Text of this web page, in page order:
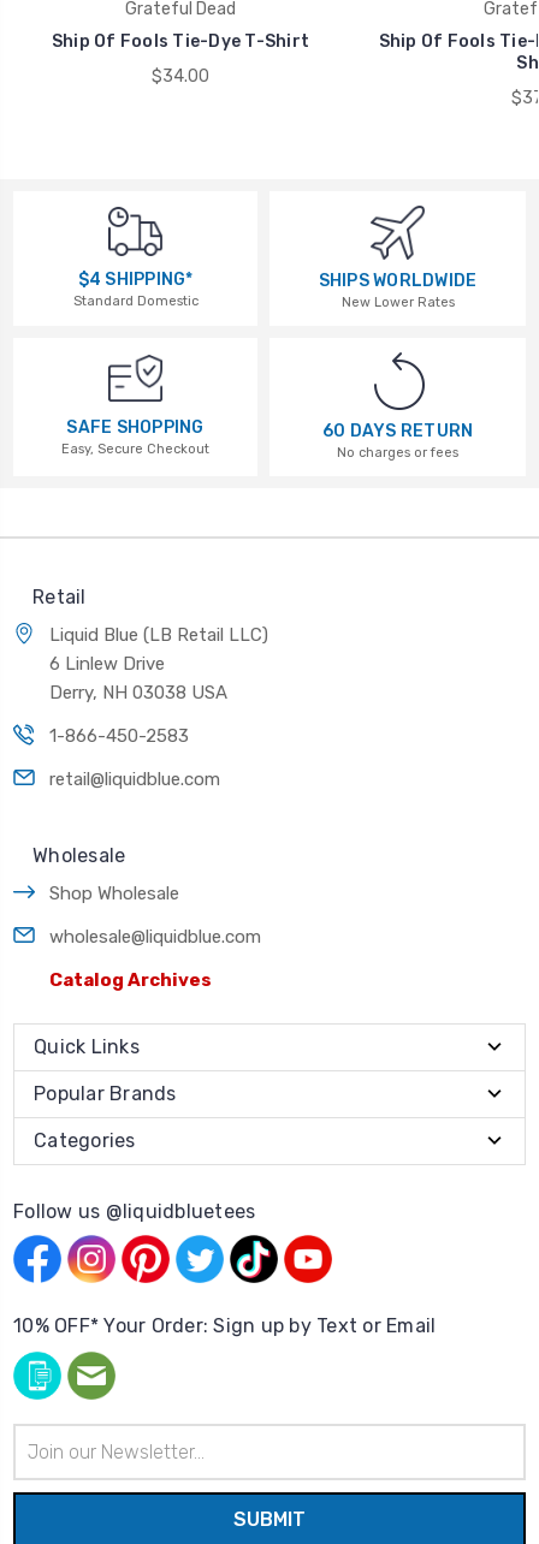
Grateful Dead
Ship Of Fools Tie-Dye T-Shirt
$34.00
Ship Of Fools
$4 SHIPPING*
Standard Domestic
SHIPS WORLDWIDE
New Lower Rates
SAFE SHOPPING
Easy, Secure Checkout
60 DAYS RETURN
No charges or fees
Retail
Liquid Blue (LB Retail LLC)
6 Linlew Drive
Derry, NH 03038 USA
1-866-450-2583
retail@liquidblue.com
Wholesale
Shop Wholesale
wholesale@liquidblue.com
Catalog Archives
Quick Links
Popular Brands
Categories
Follow us @liquidbluetees
10% OFF* Your Order: Sign up by Text or Email
Address